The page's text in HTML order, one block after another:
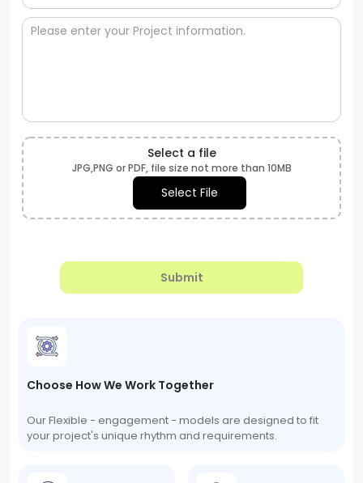
Select a file
JPG,PNG or PDF, file size not more than 10MB
Select File
Submit
Choose How We Work Together
Our Flexible - engagement - models are designed to fit
your project's unique rhythm and requirements.